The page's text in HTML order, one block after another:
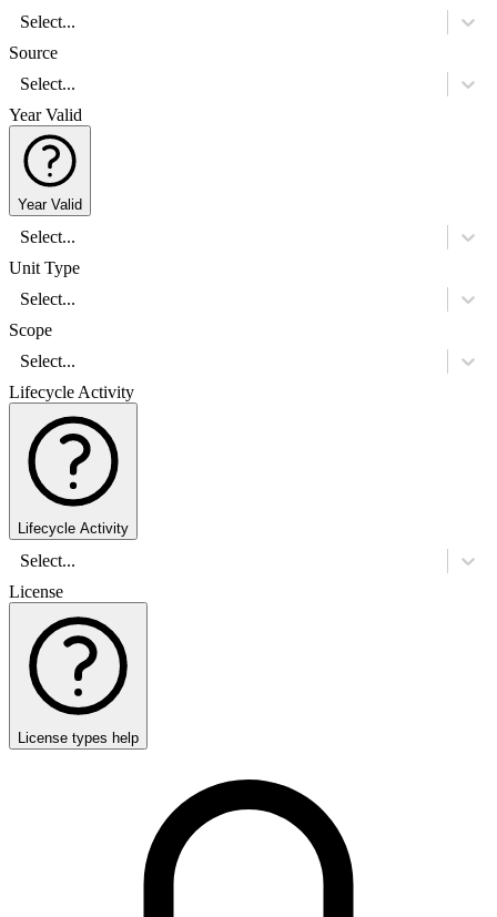
Select...
Source
Select...
Year Valid
Year Valid
Select...
Unit Type
Select...
Scope
Select...
Lifecycle Activity
Lifecycle Activity
Select...
License
License types help